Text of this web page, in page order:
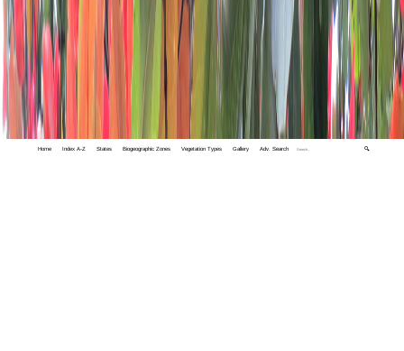
Home Index A-Z States Biogeographic Zones Vegetation Types Gallery Adv. Search 🔍